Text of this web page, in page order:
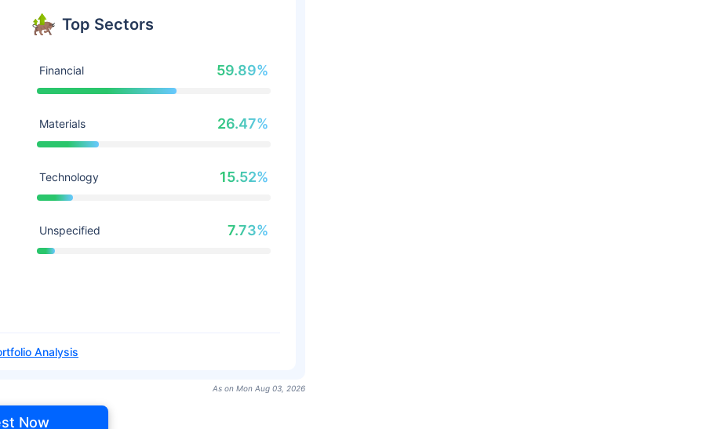
Top Sectors
Financial 59.89%
Materials 26.47%
Technology 15.52%
Unspecified 7.73%
Analysis
As on Mon Aug 03, 2026
Now